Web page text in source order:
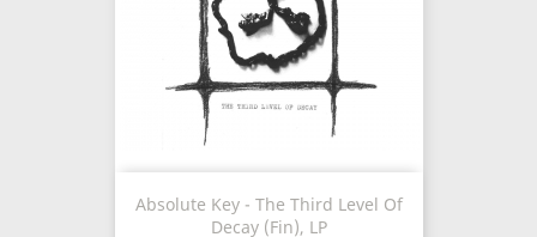
Absolute Key - The Third Level Of
Decay (Fin), LP